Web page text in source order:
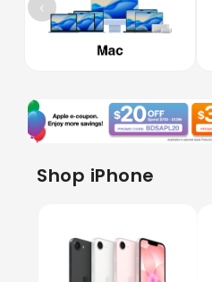
‹
Shop iPhone